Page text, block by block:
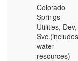
Colorado
Springs
Utilities, Dev,
Svc.(includes
water
resources)